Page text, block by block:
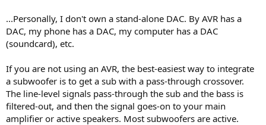
...Personally, I don't own a stand-alone DAC. By AVR has a
DAC, my phone has a DAC, my computer has a DAC
(soundcard), etc.
If you are not using an AVR, the best-easiest way to integrate
a subwoofer is to get a sub with a pass-through crossover.
The line-level signals pass-through the sub and the bass is
filtered-out, and then the signal goes-on to your main
amplifier or active speakers. Most subwoofers are active.